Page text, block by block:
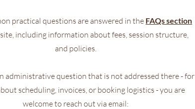
practical questions are answered in the FAQs section
including information about fees, session structure,
and policies.
administrative question that is not addressed there - for
scheduling, invoices, or booking logistics - you are
welcome to reach out via email: